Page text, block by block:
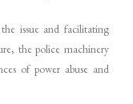
issue and facilitating
the police machinery
of power abuse and